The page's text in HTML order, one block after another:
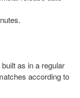
as in a regular
according to